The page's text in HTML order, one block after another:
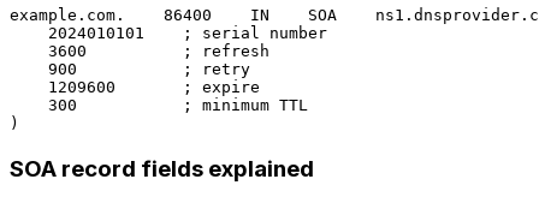
example.com.    86400    IN    SOA
    2024010101    ; serial number
    3600          ; refresh
    900           ; retry
    1209600       ; expire
    300           ; minimum TTL
SOA record fields explained